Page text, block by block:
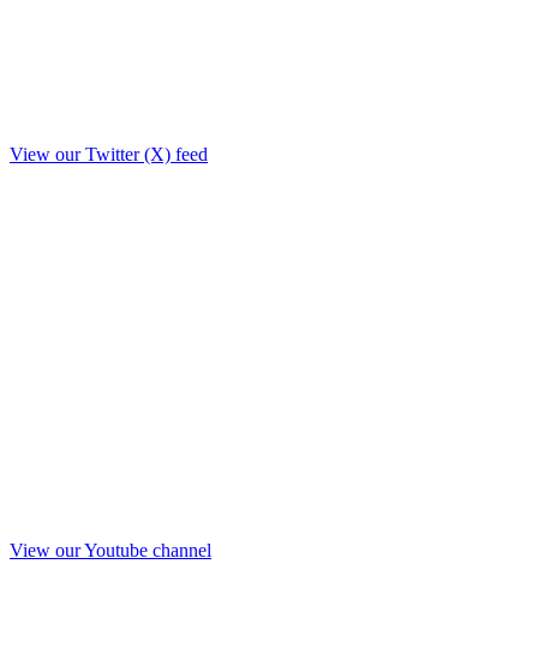
View our Twitter (X) feed
View our Youtube channel